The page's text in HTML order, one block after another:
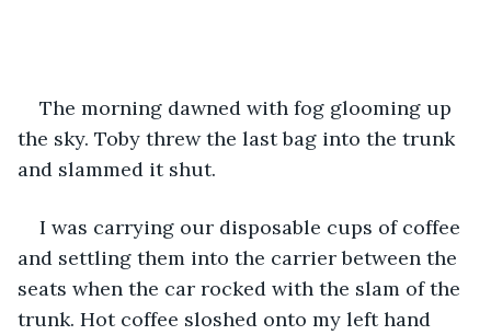
The morning dawned with fog glooming up
the sky. Toby threw the last bag into the trunk
and slammed it shut.
I was carrying our disposable cups of coffee
and settling them into the carrier between the
seats when the car rocked with the slam of the
trunk. Hot coffee sloshed onto my left hand